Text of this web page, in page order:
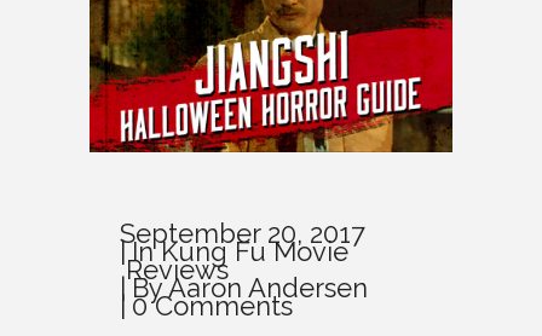
September 20, 2017
InKung Fu Movie
Reviews
ByAaron Andersen
0 Comments